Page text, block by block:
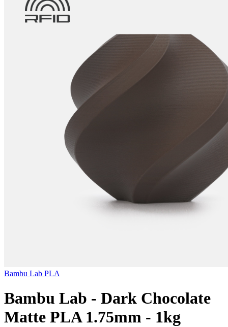
Bambu Lab PLA
Bambu Lab - Dark Chocolate
Matte PLA 1.75mm - 1kg